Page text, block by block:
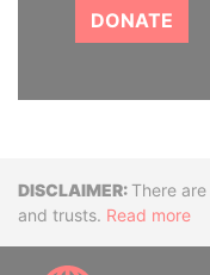
DONATE
Disclaimer
There
and trusts. Read more